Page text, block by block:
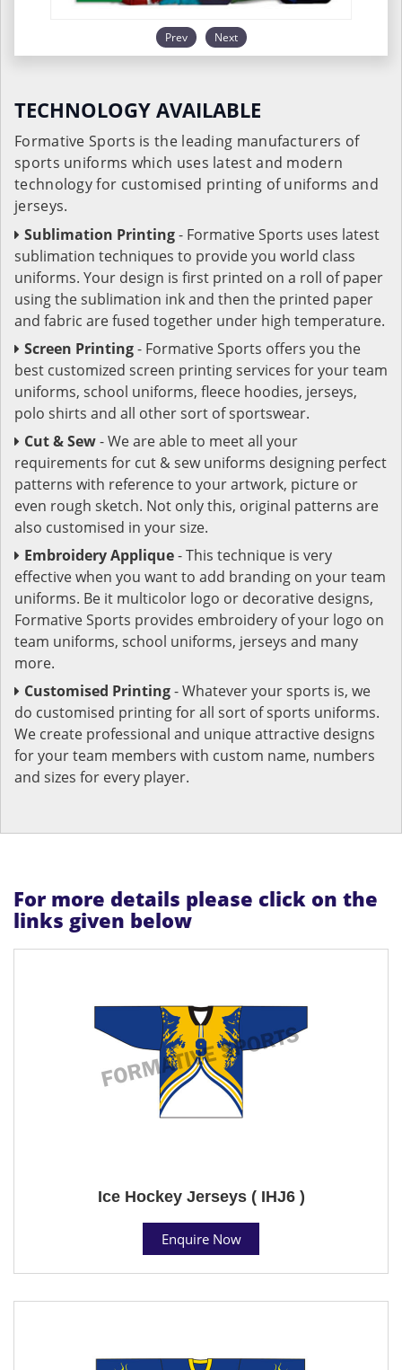
Prev Next
TECHNOLOGY AVAILABLE
Formative Sports is the leading manufacturers of
sports uniforms which uses latest and modern
technology for customised printing of uniforms and
jerseys.
Sublimation Printing- Formative Sports uses latest
sublimation techniques to provide you world class
uniforms. Your design is first printed on a roll of paper
using the sublimation ink and then the printed paper
and fabric are fused together under high temperature.
Screen Printing- Formative Sports offers you the
best customized screen printing services for your team
uniforms, school uniforms, fleece hoodies, jerseys,
polo shirts and all other sort of sportswear.
Cut & Sew- We are able to meet all your
requirements for cut & sew uniforms designing perfect
patterns with reference to your artwork, picture or
even rough sketch. Not only this, original patterns are
also customised in your size.
Embroidery Applique- This technique is very
effective when you want to add branding on your team
uniforms. Be it multicolor logo or decorative designs,
Formative Sports provides embroidery of your logo on
team uniforms, school uniforms, jerseys and many
more.
Customised Printing- Whatever your sports is, we
do customised printing for all sort of sports uniforms.
We create professional and unique attractive designs
for your team members with custom name, numbers
and sizes for every player.
For more details please click on the
links given below
Ice Hockey Jerseys ( IHJ6 )
Enquire Now